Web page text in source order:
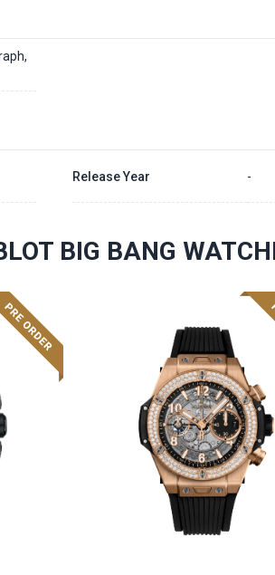
Release Year -
BIG BANG